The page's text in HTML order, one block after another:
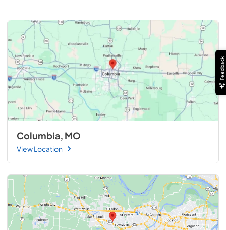
Columbia, MO
View Location
Feedback